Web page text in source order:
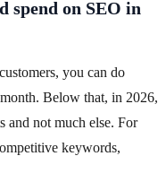
spend on SEO in
you can do
Below that, in 2026,
and not much else. For
keywords,